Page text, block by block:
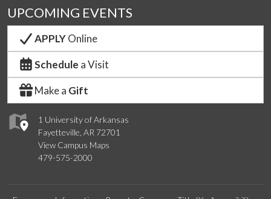
1 University of Arkansas
Fayetteville, AR 72701
View Campus Maps
479-575-2000
UPCOMING EVENTS
APPLYOnline
Schedule a Visit
Make a Gift